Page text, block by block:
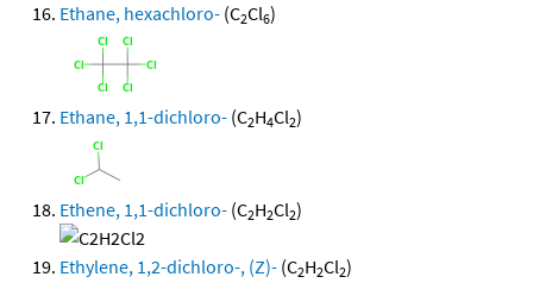
Ethane, hexachloro- (C2Cl6)
Ethane, 1,1-dichloro- (C2H4Cl2)
Ethene, 1,1-dichloro- (C2H2Cl2)
Ethylene, 1,2-dichloro-, (Z)- (C2H2Cl2)